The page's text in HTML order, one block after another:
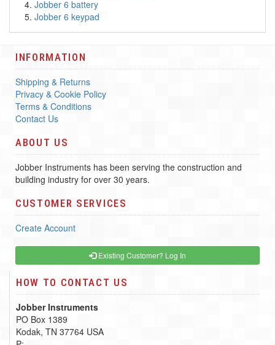
Jobber 6 battery
Jobber 6 keypad
INFORMATION
Shipping & Returns
Privacy & Cookie Policy
Terms & Conditions
Contact Us
ABOUT US
Jobber Instruments has been serving the construction and
building industry for over 30 years.
CUSTOMER SERVICES
Create Account
Existing Customer? Log In
HOW TO CONTACT US
Jobber Instruments
PO Box 1389
Kodak, TN 37764 USA